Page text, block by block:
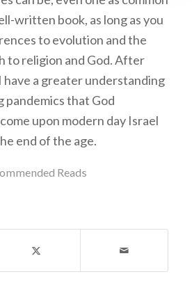
written book, as long as you
to evolution and the
to religion and God. After
have a greater understanding
pandemics that God
upon modern day Israel
end of the age.
Reads